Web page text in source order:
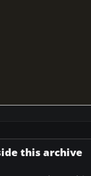
this archive